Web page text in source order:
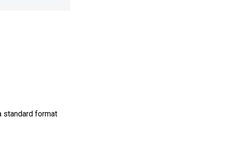
standard format